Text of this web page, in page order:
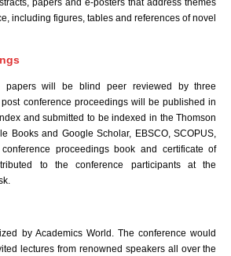
papers and e-posters that address themes
including figures, tables and references of novel
papers will be blind peer reviewed by three
conference proceedings will be published in
and submitted to be indexed in the Thomson
Books and Google Scholar, EBSCO, SCOPUS,
proceedings book and certificate of
to the conference participants at the
by Academics World . The conference would
lectures from renowned speakers all over the